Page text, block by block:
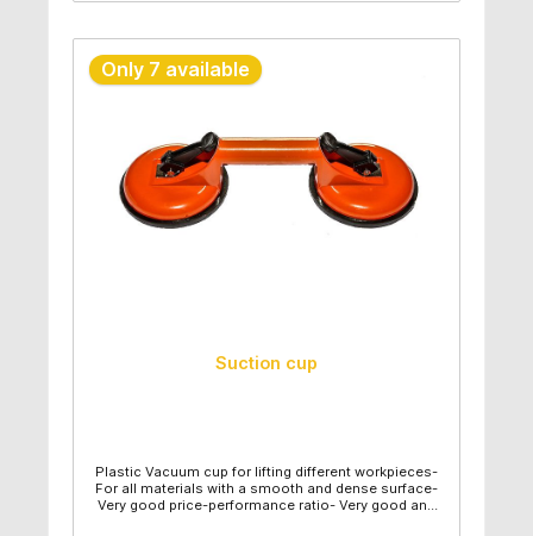
Only 7 available
Suction cup
Plastic Vacuum cup for lifting different workpieces-
For all materials with a smooth and dense surface-
Very good price-performance ratio- Very good and